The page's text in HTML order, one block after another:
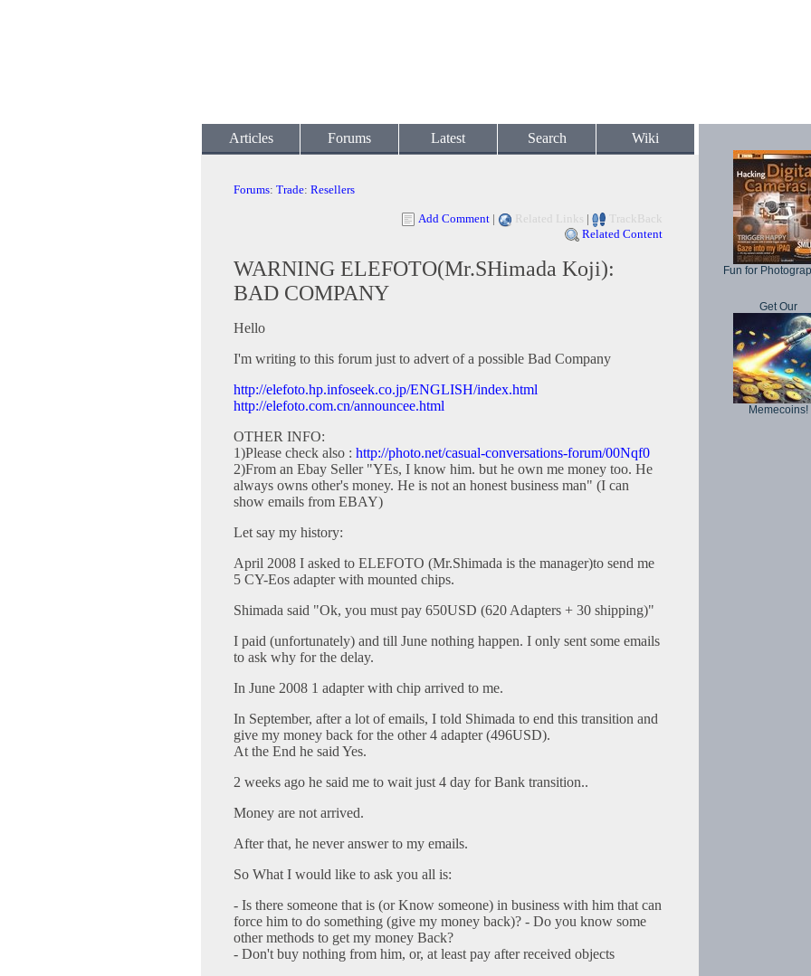
Articles Forums Latest Search Wiki
Forums: Trade: Resellers
Add Comment | Related Links |
TrackBack
Related Content
WARNING ELEFOTO(Mr.SHimada Koji):
BAD COMPANY
Hello
I'm writing to this forum just to advert of a possible Bad Company
http://elefoto.hp.infoseek.co.jp/ENGLISH/index.html
http://elefoto.com.cn/announcee.html
OTHER INFO:
1)Please check also : http://photo.net/casual-conversations-forum/00Nqf0
2)From an Ebay Seller "YEs, I know him. but he own me money too. He
always owns other's money. He is not an honest business man" (I can
show emails from EBAY)
Let say my history:
April 2008 I asked to ELEFOTO (Mr.Shimada is the manager)to send me
5 CY-Eos adapter with mounted chips.
Shimada said "Ok, you must pay 650USD (620 Adapters + 30 shipping)"
I paid (unfortunately) and till June nothing happen. I only sent some emails
to ask why for the delay.
In June 2008 1 adapter with chip arrived to me.
In September, after a lot of emails, I told Shimada to end this transition and
give my money back for the other 4 adapter (496USD).
At the End he said Yes.
2 weeks ago he said me to wait just 4 day for Bank transition..
Money are not arrived.
After that, he never answer to my emails.
So What I would like to ask you all is:
- Is there someone that is (or Know someone) in business with him that can
force him to do something (give my money back)? - Do you know some
other methods to get my money Back?
- Don't buy nothing from him, or, at least pay after received objects
Fun for
Get Our
Memecoins!